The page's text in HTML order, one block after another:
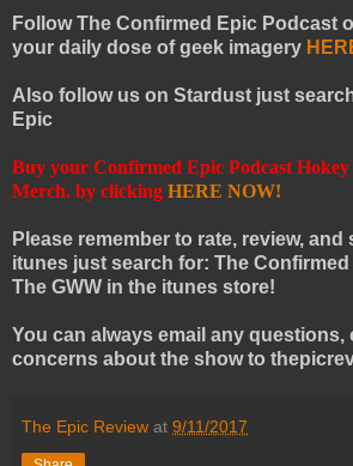
Follow The Confirmed Epic Podcast
your daily dose of geek imagery
Also follow us on Stardust just
Epic
Buy your Confirmed Epic Podcast
Merch. by clicking HERE NOW!
Please remember to rate, review,
itunes just search for: The
The GWW in the itunes store!
You can always email any questions,
concerns about the show to
The Epic Review at 9/11/2017